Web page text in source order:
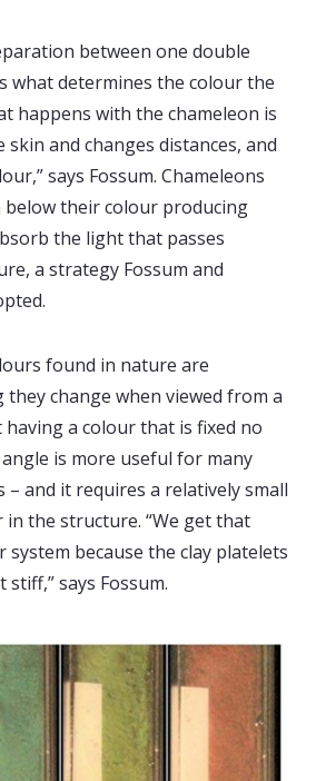
between one double
what determines the colour the
happens with the chameleon is
and changes distances, and
says Fossum. Chameleons
below their colour producing
the light that passes
a strategy Fossum and
found in nature are
they change when viewed from a
a colour that is fixed no
is more useful for many
– and it requires a relatively small
the structure. “We get that
because the clay platelets
says Fossum.